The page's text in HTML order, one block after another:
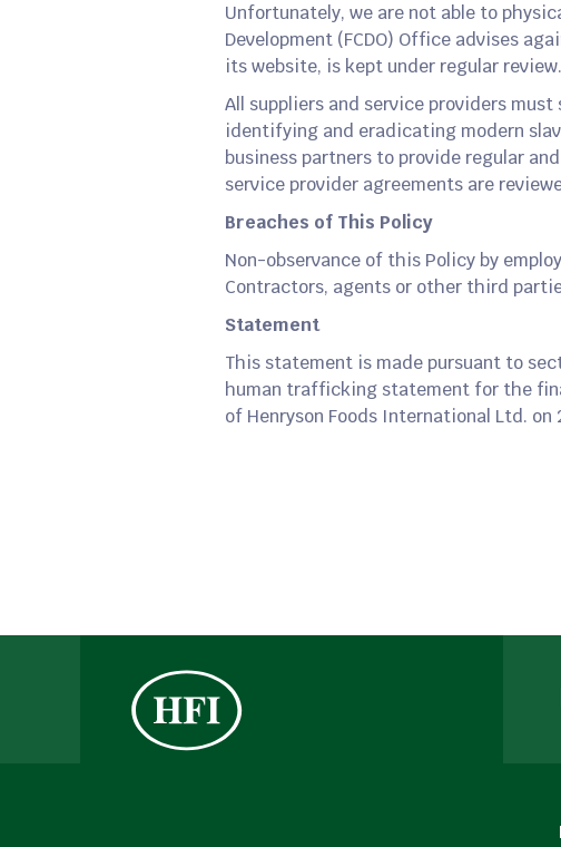
Unfortunately, we are not able to
Development (FCDO) Office advises
its website, is kept under regular review.
All suppliers and service providers
identifying and eradicating modern
business partners to provide regular
service provider agreements are
Breaches of This Policy
Non-observance of this Policy by
Contractors, agents or other third
Statement
This statement is made pursuant to
human trafficking statement for the
of Henryson Foods International Ltd. on